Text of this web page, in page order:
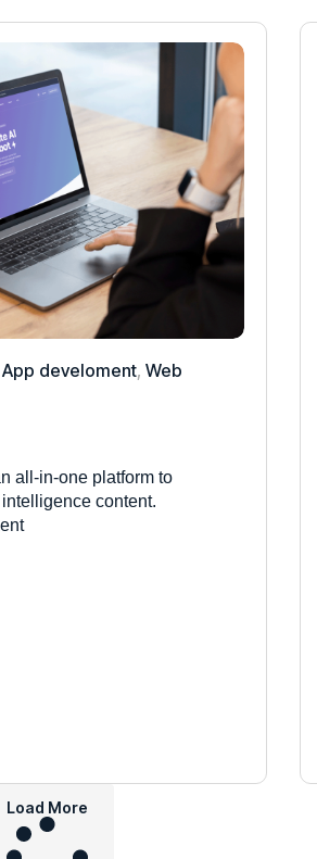
App develoment, Web
all-in-one platform to
content.
Load More